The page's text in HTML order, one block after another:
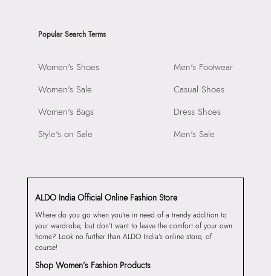
Popular Search Terms
Women's Shoes
Women's Sale
Women's Bags
Style's on Sale
Men's Footwear
Casual Shoes
Dress Shoes
Men's Sale
ALDO India Official Online Fashion Store
Where do you go when you’re in need of a trendy addition to
your wardrobe, but don’t want to leave the comfort of your own
home? Look no further than ALDO India’s online store, of
course!
Shop Women’s Fashion Products